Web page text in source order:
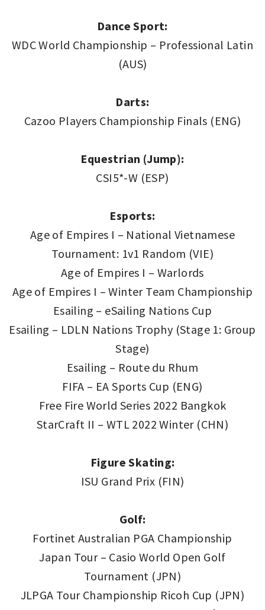
Dance Sport:
WDC World Championship – Professional Latin
(AUS)
Darts:
Cazoo Players Championship Finals (ENG)
Equestrian (Jump):
CSI5*-W (ESP)
Esports:
Age of Empires I – National Vietnamese
Tournament: 1v1 Random (VIE)
Age of Empires I – Warlords
Age of Empires I – Winter Team Championship
Esailing – eSailing Nations Cup
Esailing – LDLN Nations Trophy (Stage 1: Group
Stage)
Esailing – Route du Rhum
FIFA – EA Sports Cup (ENG)
Free Fire World Series 2022 Bangkok
StarCraft II – WTL 2022 Winter (CHN)
Figure Skating:
ISU Grand Prix (FIN)
Golf:
Fortinet Australian PGA Championship
Japan Tour – Casio World Open Golf
Tournament (JPN)
JLPGA Tour Championship Ricoh Cup (JPN)